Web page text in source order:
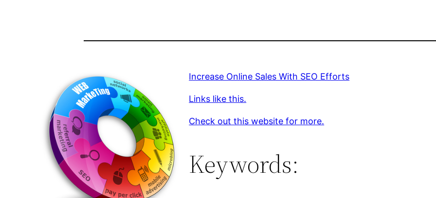
Increase Online Sales With SEO Efforts
Links like this.
Check out this website for more.
Keywords: